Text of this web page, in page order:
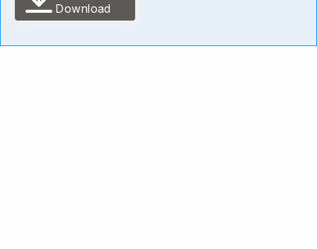
Download